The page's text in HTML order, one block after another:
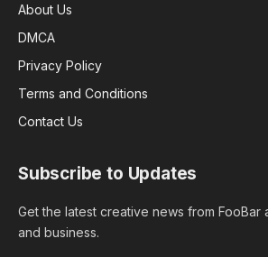
About Us
DMCA
Privacy Policy
Terms and Conditions
Contact Us
Subscribe to Updates
Get the latest creative news from FooBar
and business.